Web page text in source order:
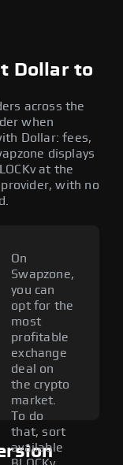
Dollar to
across the
when
Dollar: fees,
displays
at the
with no
On
Swapzone,
you can
opt for the
most
profitable
exchange
deal on
the crypto
market.
To do
that, sort
available